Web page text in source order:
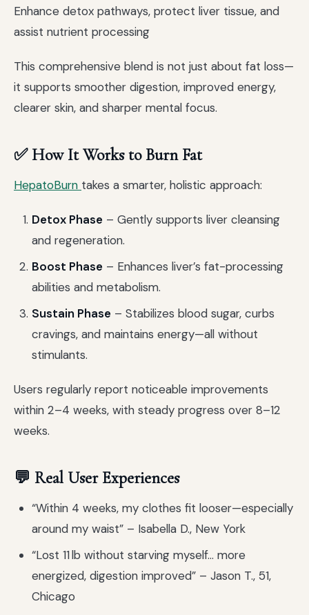
Enhance detox pathways, protect liver tissue, and
assist nutrient processing
This comprehensive blend is not just about fat loss—
it supports smoother digestion, improved energy,
clearer skin, and sharper mental focus.
✅ How It Works to Burn Fat
HepatoBurn takes a smarter, holistic approach:
Detox Phase – Gently supports liver cleansing
and regeneration.
Boost Phase – Enhances liver’s fat-processing
abilities and metabolism.
Sustain Phase – Stabilizes blood sugar, curbs
cravings, and maintains energy—all without
stimulants.
Users regularly report noticeable improvements
within 2–4 weeks, with steady progress over 8–12
weeks.
💬 Real User Experiences
“Within 4 weeks, my clothes fit looser—especially
around my waist” – Isabella D., New York
“Lost 11 lb without starving myself… more
energized, digestion improved” – Jason T., 51,
Chicago